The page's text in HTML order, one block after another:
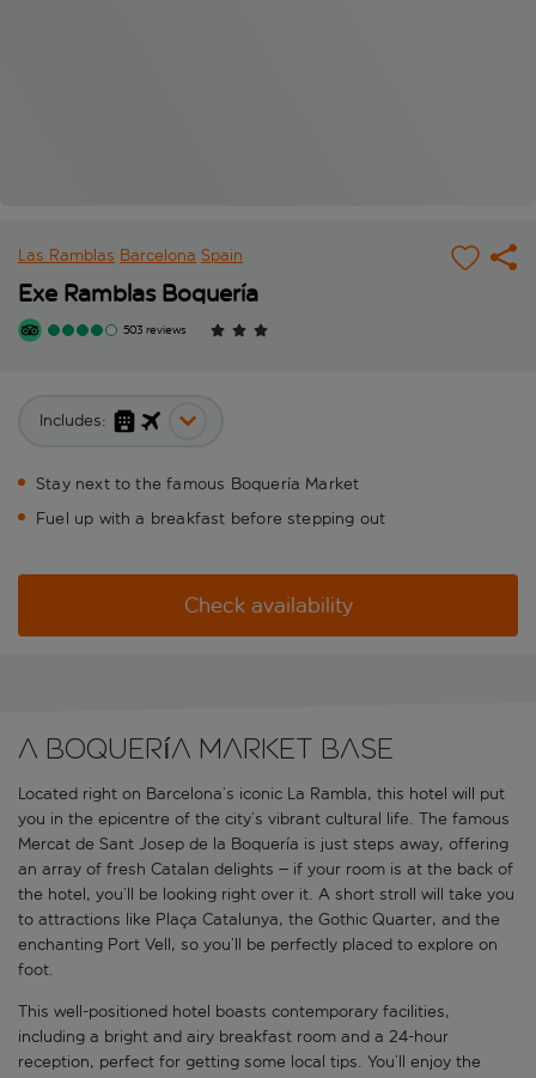
Las Ramblas Barcelona Spain
Exe Ramblas Boquería
503 reviews
Includes:
Stay next to the famous Boquería Market
Fuel up with a breakfast before stepping out
Check availability
A Boquería Market base
Located right on Barcelona’s iconic La Rambla, this hotel will put
you in the epicentre of the city’s vibrant cultural life. The famous
Mercat de Sant Josep de la Boquería is just steps away, offering
an array of fresh Catalan delights – if your room is at the back of
the hotel, you’ll be looking right over it. A short stroll will take you
to attractions like Plaça Catalunya, the Gothic Quarter, and the
enchanting Port Vell, so you’ll be perfectly placed to explore on
foot.
This well-positioned hotel boasts contemporary facilities,
including a bright and airy breakfast room and a 24-hour
reception, perfect for getting some local tips. You’ll enjoy the